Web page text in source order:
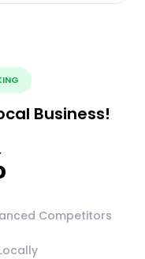
Business!
Competitors